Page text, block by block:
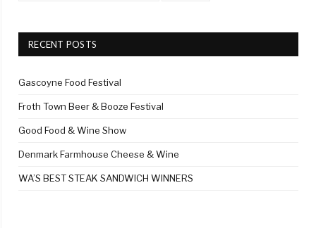
RECENT POSTS
Gascoyne Food Festival
Froth Town Beer & Booze Festival
Good Food & Wine Show
Denmark Farmhouse Cheese & Wine
WA’S BEST STEAK SANDWICH WINNERS